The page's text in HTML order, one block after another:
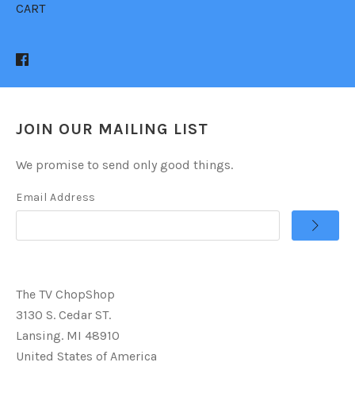
CART
JOIN OUR MAILING LIST
We promise to send only good things.
Email Address
The TV ChopShop
3130 S. Cedar ST.
Lansing. MI 48910
United States of America